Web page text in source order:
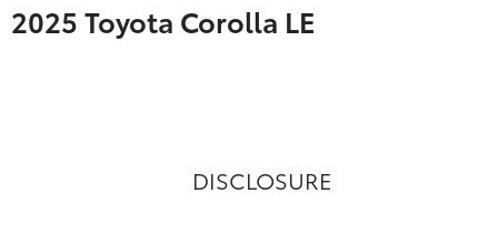
2025 Toyota Corolla LE
DISCLOSURE